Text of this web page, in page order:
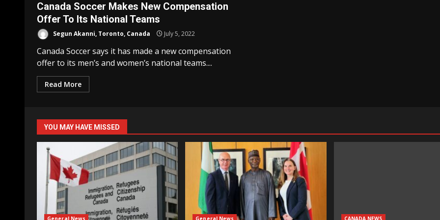
Canada Soccer Makes New Compensation
Offer To Its National Teams
Segun Akanni, Toronto, Canada July 5, 2022
Canada Soccer says it has made a new compensation
offer to its men’s and women’s national teams....
Read More
YOU MAY HAVE MISSED
General News General News CANADA NEWS